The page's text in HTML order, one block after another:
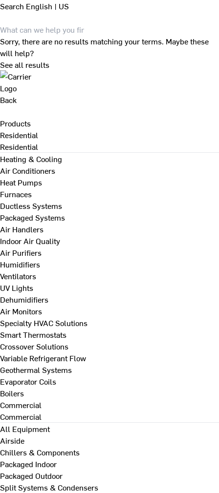
Search English | US
Sorry, there are no results matching your terms. Maybe these
will help?
See all results
Back
Products
Residential
Residential
Heating & Cooling
Air Conditioners
Heat Pumps
Furnaces
Ductless Systems
Packaged Systems
Air Handlers
Indoor Air Quality
Air Purifiers
Humidifiers
Ventilators
UV Lights
Dehumidifiers
Air Monitors
Specialty HVAC Solutions
Smart Thermostats
Crossover Solutions
Variable Refrigerant Flow
Geothermal Systems
Evaporator Coils
Boilers
Commercial
Commercial
All Equipment
Airside
Chillers & Components
Packaged Indoor
Packaged Outdoor
Split Systems & Condensers